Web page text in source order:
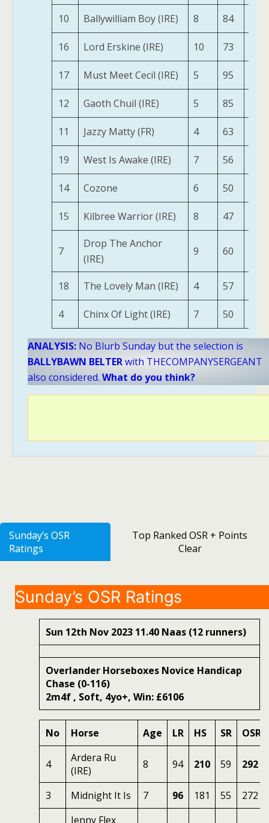
10 Ballywilliam Boy (IRE) 8 84
16 Lord Erskine (IRE) 10 73
17 Must Meet Cecil (IRE) 5 95
12 Gaoth Chuil (IRE) 5 85
11 Jazzy Matty (FR) 4 63
19 West Is Awake (IRE) 7 56
14 Cozone 6 50
15 Kilbree Warrior (IRE) 8 47
7
Drop The Anchor
(IRE)
9 60
18 The Lovely Man (IRE) 4 57
4 Chinx Of Light (IRE) 7 50
ANALYSIS: No Blurb Sunday but the selection is
BALLYBAWN BELTERwith THECOMPANYSERGEANT
also considered. What do you think?
Sunday’s OSR
Ratings
Top Ranked OSR + Points
Clear
Sunday’s OSR Ratings
Sun 12th Nov 2023 11.40 Naas (12 runners)
Overlander Horseboxes Novice Handicap
Chase (0-116)
2m4f , Soft, 4yo+, Win: £6106
No Horse Age LR HS SR OSR
4
Ardera Ru
(IRE)
8 94 210 59 292
3 Midnight It Is 7 96 181 55 272
Jenny Flex